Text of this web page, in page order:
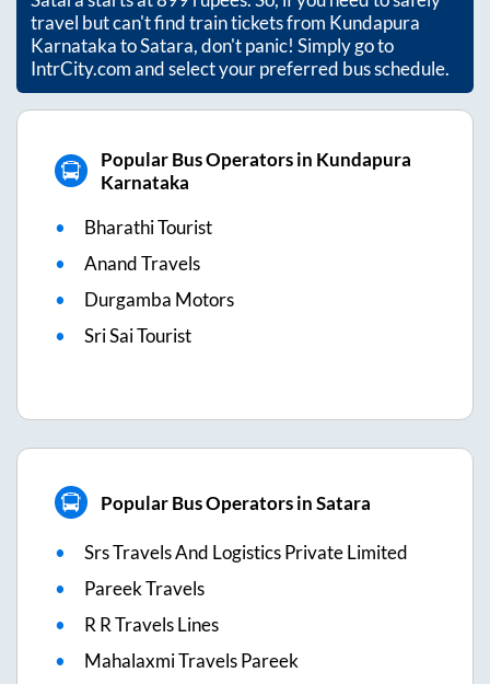
travel but can't find train tickets from Kundapura
KarnatakatoSatara, don't panic! Simply go to
IntrCity.com and select your preferred bus schedule.
Popular Bus Operators in Kundapura
Karnataka
Bharathi Tourist
Anand Travels
Durgamba Motors
Sri Sai Tourist
Popular Bus Operators in Satara
Srs Travels And Logistics Private Limited
Pareek Travels
R R Travels Lines
Mahalaxmi Travels Pareek